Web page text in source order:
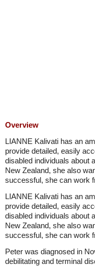
Overview
LIANNE Kalivati has an
provide detailed, easily
disabled individuals about
New Zealand, she also
successful, she can work
LIANNE Kalivati has an
provide detailed, easily
disabled individuals about
New Zealand, she also
successful, she can work
Peter was diagnosed in
debilitating and terminal